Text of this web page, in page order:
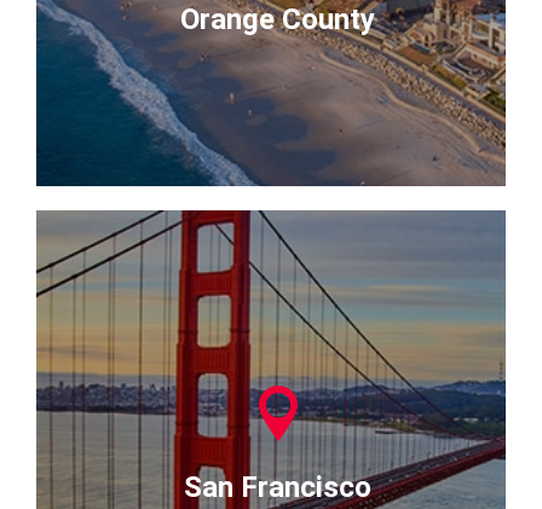
Orange County
San Francisco